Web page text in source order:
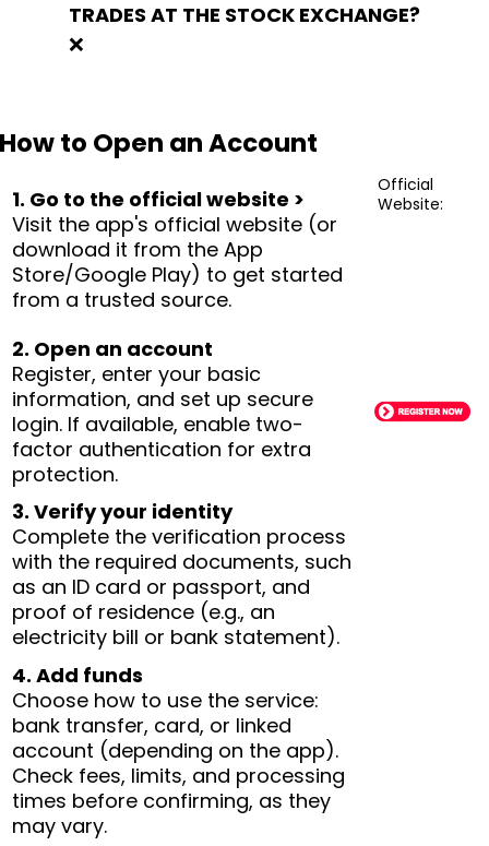
TRADES AT THE STOCK EXCHANGE?
❌
How to Open an Account
1. Go to the official website >
Visit the app's official website (or
download it from the App
Store/Google Play) to get started
from a trusted source.
2. Open an account
Register, enter your basic
information, and set up secure
login. If available, enable two-
factor authentication for extra
protection.
3. Verify your identity
Complete the verification process
with the required documents, such
as an ID card or passport, and
proof of residence (e.g., an
electricity bill or bank statement).
4. Add funds
Choose how to use the service:
bank transfer, card, or linked
account (depending on the app).
Check fees, limits, and processing
times before confirming, as they
may vary.
Official
Website: